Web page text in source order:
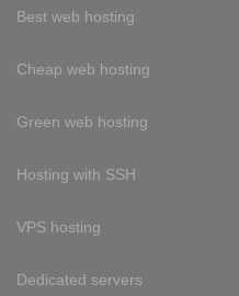
Best web hosting
Cheap web hosting
Green web hosting
Hosting with SSH
VPS hosting
Dedicated servers